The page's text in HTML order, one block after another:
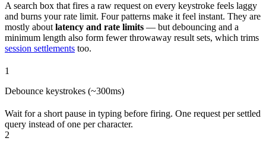
A search box that fires a raw request on every keystroke feels laggy
and burns your rate limit. Four patterns make it feel instant. They are
mostly about latency and rate limits — but debouncing and a
minimum length also form fewer throwaway result sets, which trims
session settlements too.
1
Debounce keystrokes (~300ms)
Wait for a short pause in typing before firing. One request per settled
query instead of one per character.
2